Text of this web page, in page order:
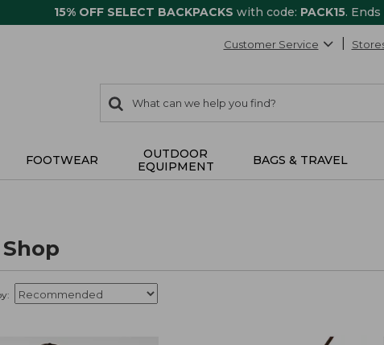
15% OFF SELECT BACKPACKS with code: PACK15. Ends
Customer Service
search
items
Search:
FOOTWEAR
OUTDOOR
EQUIPMENT
BAGS & TRAVEL